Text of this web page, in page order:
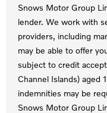
Snows Motor Group
lender. We work with
providers, including
may be able to offer
subject to credit
Channel Islands) aged
indemnities may be
Snows Motor Group